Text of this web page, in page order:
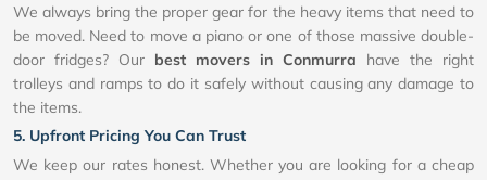
We always bring the proper gear for the heavy items that need to
be moved. Need to move a piano or one of those massive double-
door fridges? Our best movers in Conmurra have the right
trolleys and ramps to do it safely without causing any damage to
the items.
5. Upfront Pricing You Can Trust
We keep our rates honest. Whether you are looking for a cheap